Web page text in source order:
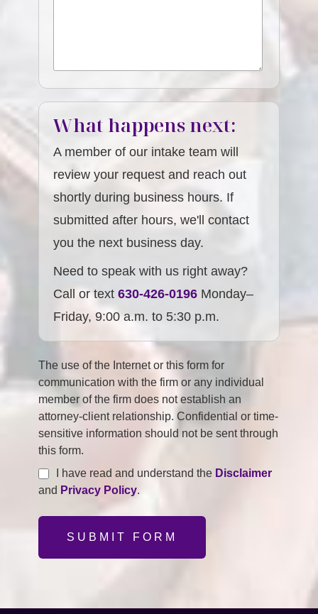
What happens next:
A member of our intake team will
review your request and reach out
shortly during business hours. If
submitted after hours, we'll contact
you the next business day.
Need to speak with us right away?
Call or text630-426-0196 Monday–
Friday, 9:00 a.m. to 5:30 p.m.
The use of the Internet or this form for
communication with the firm or any individual
member of the firm does not establish an
attorney-client relationship. Confidential or time-
sensitive information should not be sent through
this form.
I have read and understand the Disclaimer
and Privacy Policy.
SUBMIT FORM